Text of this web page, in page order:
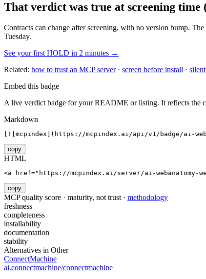
That verdict was true at screening time
Contracts can change after screening, with no version bump. The
Tuesday.
See your first HOLD in 2 minutes →
Related: how to trust an MCP server· screen before install ·
Embed this badge
A live verdict badge for your README or listing. It reflects the
Markdown
[![mcpindex](https://mcpindex.ai/api/v1/badge/ai-
copy
HTML
<a href="https://mcpindex.ai/server/ai-webanatomy-
copy
MCP quality score · maturity, not trust · methodology
freshness
completeness
installability
documentation
stability
Alternatives in Other
ConnectMachine
ai.connectmachine/connectmachine